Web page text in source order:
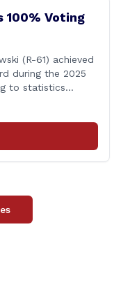
100% Voting
(R-61) achieved
during the 2025
to statistics
pieces of
the House of
Only about